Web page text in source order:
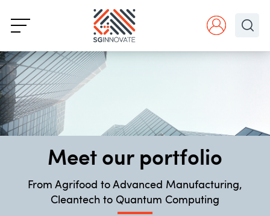
Meet our portfolio
From Agrifood to Advanced Manufacturing,
Cleantech to Quantum Computing